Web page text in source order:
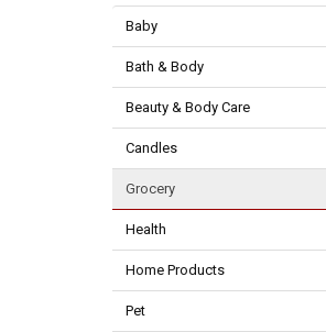
Baby
Bath & Body
Beauty & Body Care
Candles
Grocery
Health
Home Products
Pet